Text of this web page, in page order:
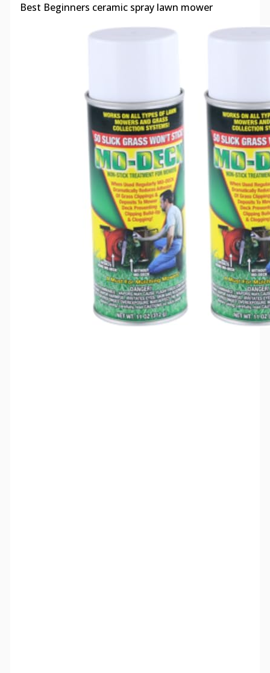
Best Beginners ceramic spray lawn mower